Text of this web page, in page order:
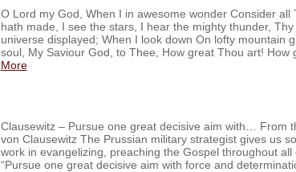
O Lord my God, When I in awesome wonder Consider all
hath made, I see the stars, I hear the mighty thunder, Thy
universe displayed; When I look down On lofty mountain
soul, My Saviour God, to Thee, How great Thou art! How
More
Clausewitz – Pursue one great decisive aim with…‏ From the Field Nov. 28, ’14 Carl
von Clausewitz The Prussian military strategist gives us
work in evangelizing, preaching the Gospel throughout
“Pursue one great decisive aim with force and